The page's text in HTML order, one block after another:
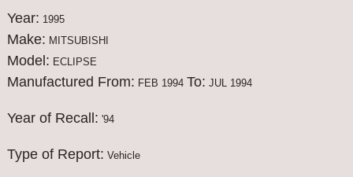
Year: 1995
Make: MITSUBISHI
Model: ECLIPSE
Manufactured From: FEB 1994 To: JUL 1994
Year of Recall: '94
Type of Report: Vehicle